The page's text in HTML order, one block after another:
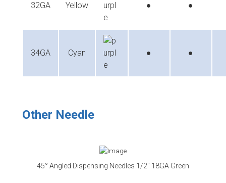
32GA Yellow ● ●
34GA Cyan ● ●
Other Needle
45° Angled Dispensing Needles 1/2″ 18GA Green